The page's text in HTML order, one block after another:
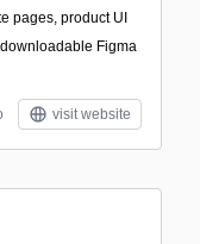
pages, product UI
Figma
visit website